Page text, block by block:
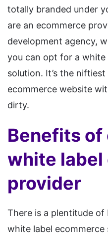
totally branded under
are an ecommerce
development agency,
you can opt for a white
solution. It’s the
ecommerce website
dirty.
Benefits of
white label
provider
There is a plentitude
white label ecommerce